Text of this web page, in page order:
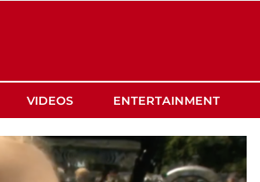
VIDEOS ENTERTAINMENT